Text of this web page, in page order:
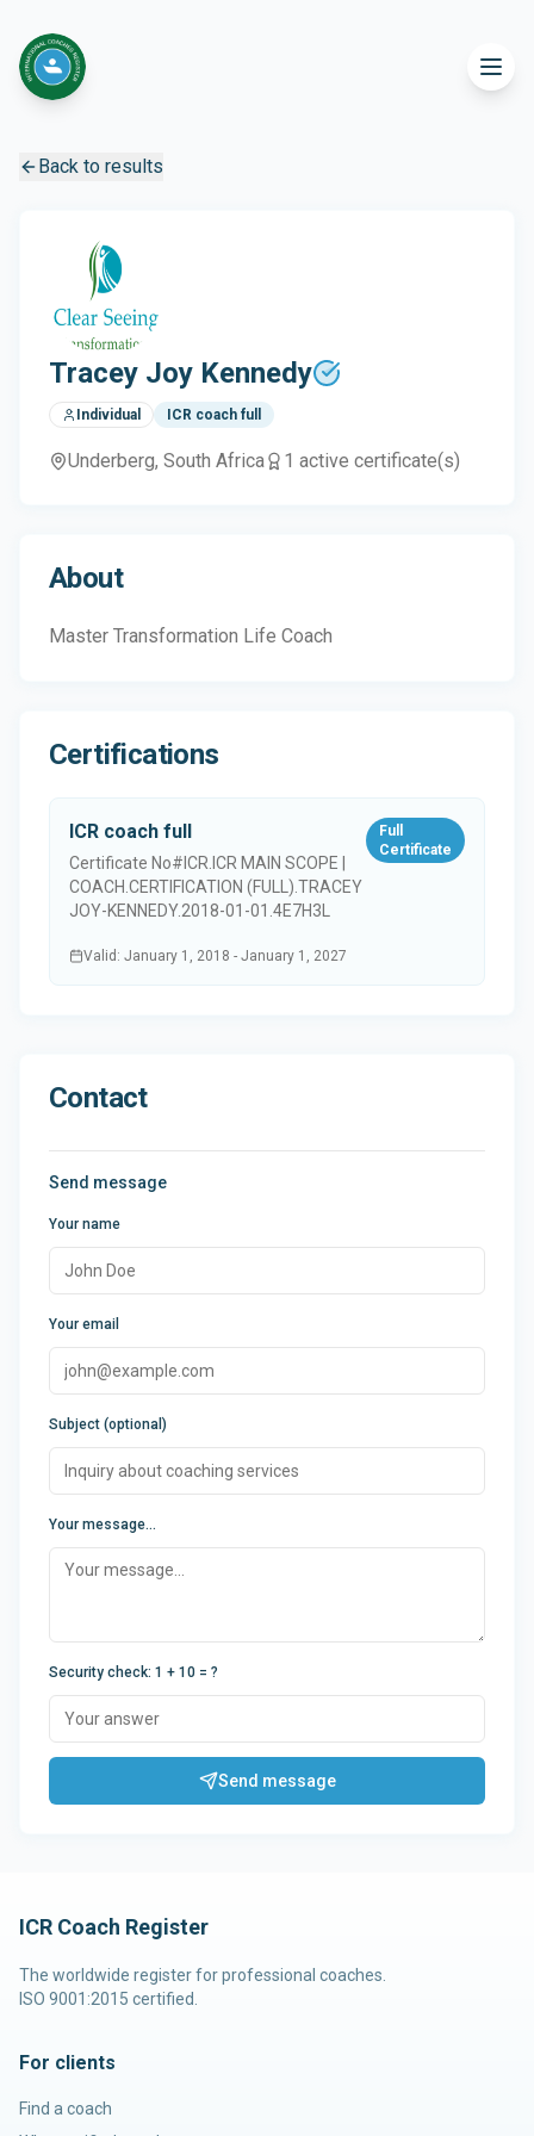
Back to results
Tracey Joy Kennedy
Individual ICR coach full
Underberg, South Africa 1 active certificate(s)
About
Master Transformation Life Coach
Certifications
ICR coach full
Certificate No# ICR.ICR MAIN SCOPE |
COACH.CERTIFICATION (FULL).TRACEY
JOY-KENNEDY.2018-01-01.4E7H3L
Full
Certificate
Valid : January 1, 2018 - January 1, 2027
Contact
Send message
Your name
Your email
Subject (optional)
Your message...
Security check: 1 + 10 = ?
Send message
ICR Coach Register
The worldwide register for professional coaches.
ISO 9001:2015 certified.
For clients
Find a coach